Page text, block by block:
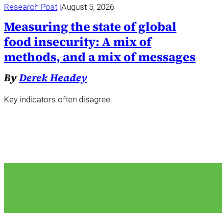
Research Post August 5, 2026
Measuring the state of global
food insecurity: A mix of
methods, and a mix of messages
ByDerek Headey
Key indicators often disagree.